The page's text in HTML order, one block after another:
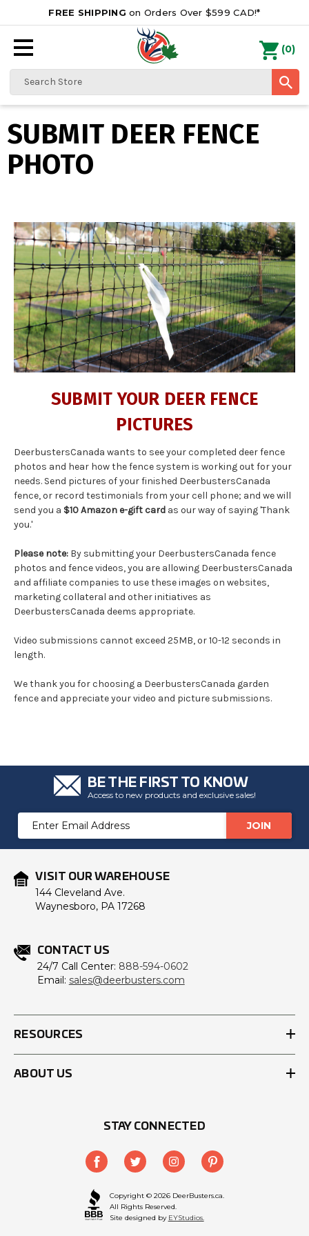
FREE SHIPPING on Orders Over $599 CAD!*
Search
0
SUBMIT DEER FENCE
PHOTO
SUBMIT YOUR DEER FENCE
PICTURES
DeerbustersCanada wants to see your completed deer fence
photos and hear how the fence system is working out for your
needs. Send pictures of your finished DeerbustersCanada
fence, or record testimonials from your cell phone; and we will
send you a $10 Amazon e-gift card as our way of saying 'Thank
you.'
Please note: By submitting your DeerbustersCanada fence
photos and fence videos, you are allowing DeerbustersCanada
and affiliate companies to use these images on websites,
marketing collateral and other initiatives as
DeerbustersCanada deems appropriate.
Video submissions cannot exceed 25MB, or 10-12 seconds in
length.
We thank you for choosing a DeerbustersCanada garden
fence and appreciate your video and picture submissions.
BE THE FIRST TO KNOW
Access to new products and exclusive sales!
Email
Address
VISIT OUR WAREHOUSE
144 Cleveland Ave.
Waynesboro, PA 17268
CONTACT US
24/7 Call Center: 888-594-0602
Email: sales@deerbusters.com
RESOURCES
ABOUT US
STAY CONNECTED
Copyright © 2026 DeerBusters.ca.
All Rights Reserved.
Site designed by EYStudios.